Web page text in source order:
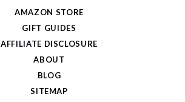
AMAZON STORE
GIFT GUIDES
AFFILIATE DISCLOSURE
ABOUT
BLOG
SITEMAP